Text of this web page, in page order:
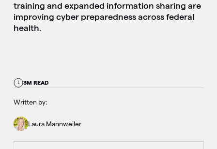
training and expanded information sharing are
improving cyber preparedness across federal
health.
3M READ
Written by:
Laura Mannweiler